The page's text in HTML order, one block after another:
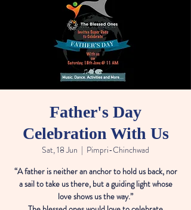
Father's Day
Celebration With Us
Sat, 18 Jun
  |
Pimpri-Chinchwad
“A father is neither an anchor to hold us back, nor
a sail to take us there, but a guiding light whose
love shows us the way.”